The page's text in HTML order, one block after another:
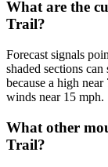
What are the
Trail?
Forecast signals
shaded sections
because a high
winds near 15 mph.
What other
Trail?